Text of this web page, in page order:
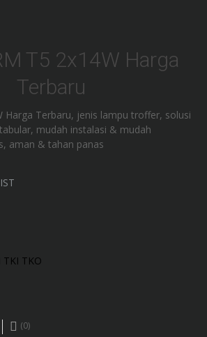
T5 2x14W Harga
Terbaru
Harga Terbaru, jenis lampu troffer, solusi
mudah instalasi & mudah
aman & tahan panas
TKI TKO
(0)